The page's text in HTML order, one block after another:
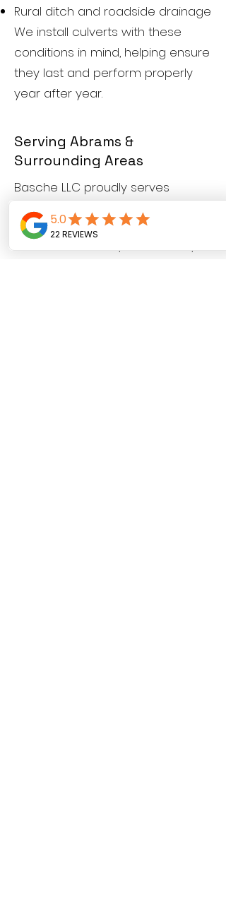
Rural ditch and roadside drainage
We install culverts with these
conditions in mind, helping ensure
they last and perform properly
year after year.
Serving Abrams &
Surrounding Areas
Basche LLC proudly serves
Abrams,
nearby communities. We work
with homeowners, landowners,